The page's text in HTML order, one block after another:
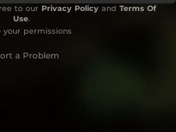
to our Privacy Policyand Terms Of
Use.
your permissions
a Problem